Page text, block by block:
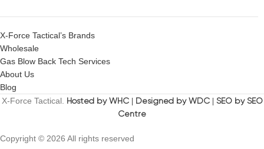
X-Force Tactical’s Brands
Wholesale
Gas Blow Back Tech Services
About Us
Blog
X-Force Tactical. Hosted by WHC| Designed by WDC| SEO by SEO
Centre
Copyright © 2026 All rights reserved